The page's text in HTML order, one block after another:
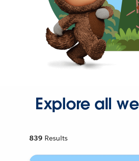
Explore all
839 Results